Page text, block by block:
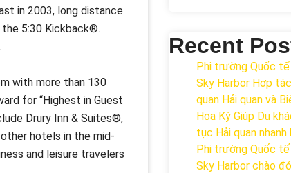
in 2003, long distance
the 5:30 Kickback®.
with more than 130
for “Highest in Guest
Drury Inn & Suites®,
hotels in the mid-
and leisure travelers
Recent
Phi trường Quốc
Sky Harbor Hợp
quan Hải quan và
Hoa Kỳ Giúp Du
tục Hải quan nhanh
Phi trường Quốc
Sky Harbor chào